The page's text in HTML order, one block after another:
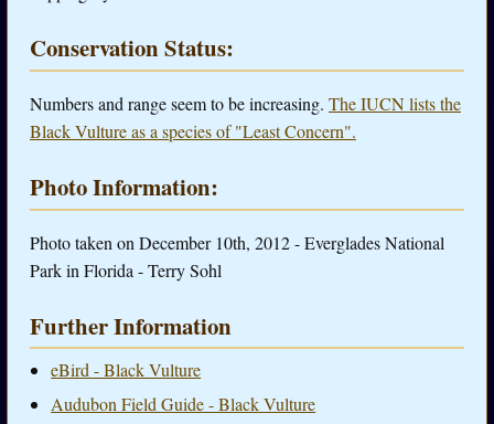
Conservation Status:
Numbers and range seem to be increasing. The IUCN lists the
Black Vulture as a species of "Least Concern".
Photo Information:
Photo taken on December 10th, 2012 - Everglades National
Park in Florida - Terry Sohl
Further Information
eBird - Black Vulture
Audubon Field Guide - Black Vulture